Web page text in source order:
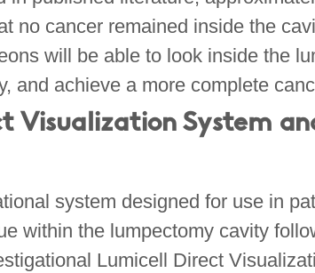
no cancer remained inside the
will be able to look inside the
and achieve a more complete
Visualization System
system designed for use in
within the lumpectomy cavity
Lumicell Direct